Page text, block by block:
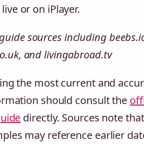
or on iPlayer.
sources including
and livingabroad.tv
the most current and
should consult the
directly. Sources note that
may reference earlier